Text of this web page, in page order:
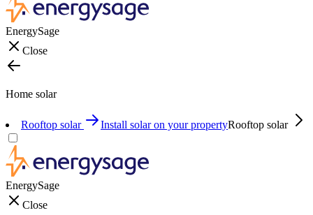
EnergySage
Close
Home solar
Rooftop solar Install solar on your propertyRooftop solar
EnergySage
Close